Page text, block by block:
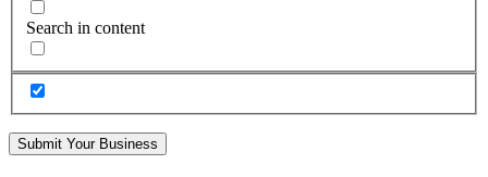
Search in content
Submit Your Business